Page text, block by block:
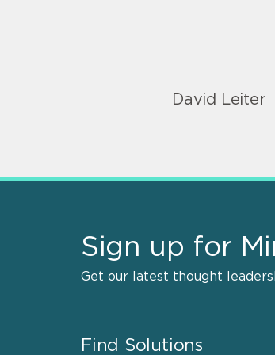
David Leiter
Sign up for
Get our latest thought
Find Solutions